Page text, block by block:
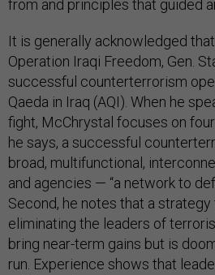
from and principles that guided
It is generally acknowledged
Operation Iraqi Freedom, Gen.
successful counterterrorism
Qaeda in Iraq (AQI). When he
fight, McChrystal focuses on
he says, a successful
broad, multifunctional,
and agencies — “a network to
Second, he notes that a
eliminating the leaders of
bring near-term gains but is
run. Experience shows that